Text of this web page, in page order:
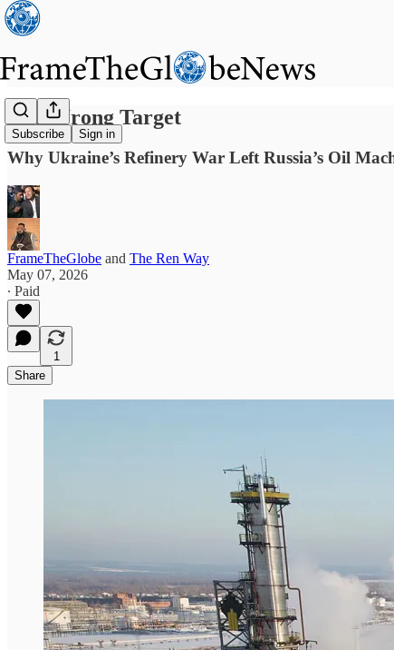
Subscribe Sign in
The Wrong Target
Why Ukraine’s Refinery War Left Russia’s Oil
FrameTheGlobe and The Ren Way
May 07, 2026
∙ Paid
1
Share